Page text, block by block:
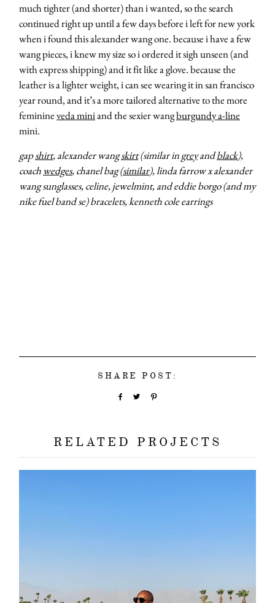
much tighter (and shorter) than i wanted, so the search
continued right up until a few days before i left for new york
when i found this alexander wang one. because i have a few
wang pieces, i knew my size so i ordered it sigh unseen (and
with express shipping) and it fit like a glove. because the
leather is a lighter weight, i can see wearing it in san francisco
year round, and it’s a more tailored alternative to the more
feminineveda miniand the sexier wangburgundy a-line
mini.
gapshirt, alexander wangskirt(similar ingreyandblack),
coach wedges, chanel bag (similar), linda farrow x alexander
wang sunglasses, celine, jewelmint, and eddie borgo (and my
nike fuel band se) bracelets, kenneth cole earrings
SHARE POST:
RELATED PROJECTS
shop